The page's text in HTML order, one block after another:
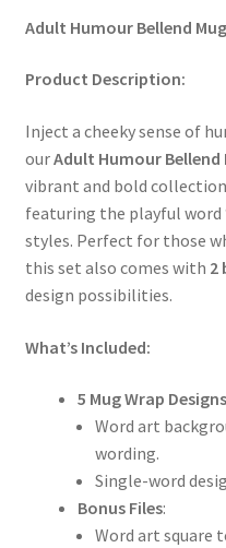
Adult Humour Bellend
Product Description:
Inject a cheeky sense of
ourAdult Humour Bellend
vibrant and bold
featuring the playful word
styles. Perfect for those
this set also comes with 2
design possibilities.
What’s Included:
5 Mug Wrap Designs
Word art
wording.
Single-word
Bonus Files:
Word art square